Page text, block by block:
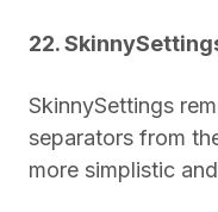
22.
SkinnySettings
separators from
more simplistic